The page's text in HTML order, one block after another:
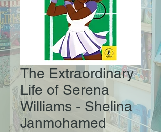
The Extraordinary
Life of Serena
Williams - Shelina
Janmohamed